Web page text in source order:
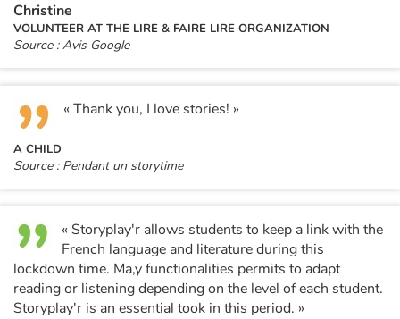
Festivals and events
Social issues
Emotions and feelings
Catalogue anglais
Contraste +
Christine
VOLUNTEER AT THE LIRE & FAIRE LIRE ORGANIZATION
Source : Avis Google
« Thank you, I love stories! »
A CHILD
Source : Pendant un storytime
« Storyplay'r allows students to keep a link with the
French language and literature during this
lockdown time. Ma,y functionalities permits to adapt
reading or listening depending on the level of each student.
Storyplay'r is an essential took in this period. »